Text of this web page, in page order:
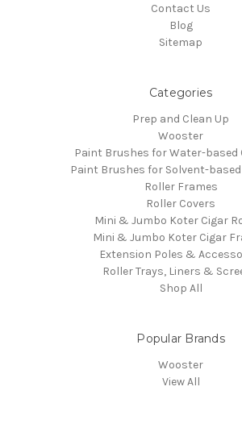
Contact Us
Blog
Sitemap
Categories
Prep and Clean Up
Wooster
Paint Brushes for Water-based
Paint Brushes for Solvent-
Roller Frames
Roller Covers
Mini & Jumbo Koter Cigar
Mini & Jumbo Koter Cigar
Extension Poles &
Roller Trays, Liners &
Shop All
Popular Brands
Wooster
View All